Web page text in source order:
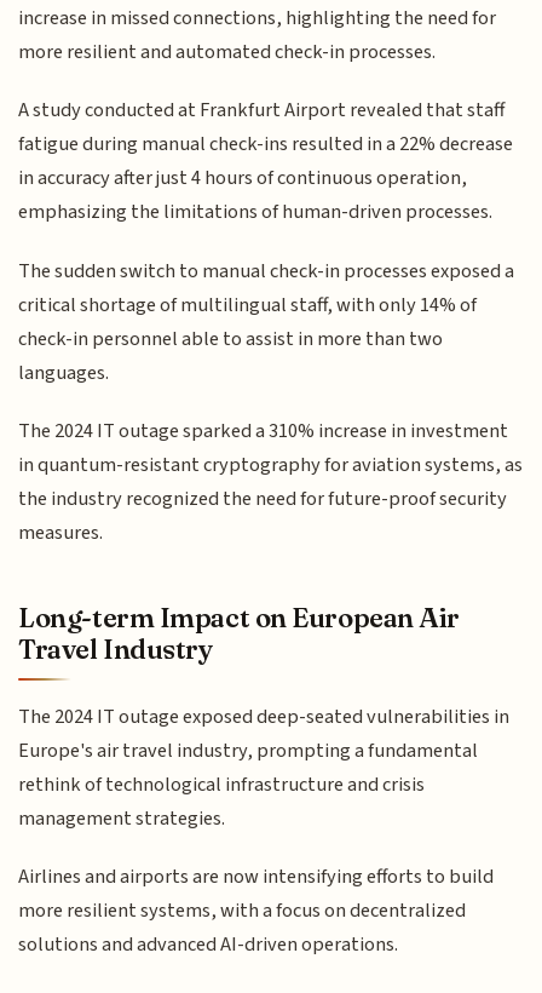
increase in missed connections, highlighting the need for
more resilient and automated check-in processes.
A study conducted at Frankfurt Airport revealed that staff
fatigue during manual check-ins resulted in a 22% decrease
in accuracy after just 4 hours of continuous operation,
emphasizing the limitations of human-driven processes.
The sudden switch to manual check-in processes exposed a
critical shortage of multilingual staff, with only 14% of
check-in personnel able to assist in more than two
languages.
The 2024 IT outage sparked a 310% increase in investment
in quantum-resistant cryptography for aviation systems, as
the industry recognized the need for future-proof security
measures.
Long-term Impact on European Air
Travel Industry
The 2024 IT outage exposed deep-seated vulnerabilities in
Europe's air travel industry, prompting a fundamental
rethink of technological infrastructure and crisis
management strategies.
Airlines and airports are now intensifying efforts to build
more resilient systems, with a focus on decentralized
solutions and advanced AI-driven operations.